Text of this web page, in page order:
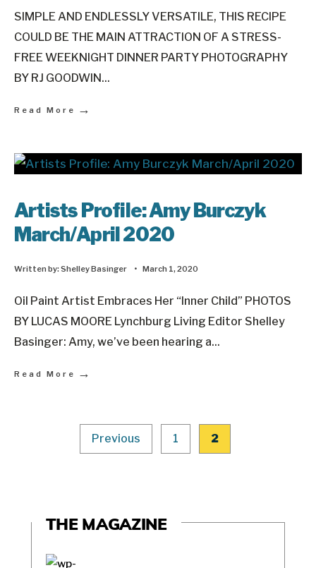
SIMPLE AND ENDLESSLY VERSATILE, THIS RECIPE
COULD BE THE MAIN ATTRACTION OF A STRESS-
FREE WEEKNIGHT DINNER PARTY PHOTOGRAPHY
BY RJ GOODWIN...
Read More →
Artists Profile: Amy Burczyk
March/April 2020
Written by:Shelley Basinger • March 1, 2020
Oil Paint Artist Embraces Her “Inner Child” PHOTOS
BY LUCAS MOORE Lynchburg Living Editor Shelley
Basinger: Amy, we’ve been hearing a...
Read More →
Previous 1 2
THE MAGAZINE